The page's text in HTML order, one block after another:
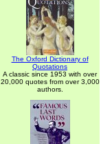
The Oxford Dictionary of
Quotations
A classic since 1953 with over
20,000 quotes from over 3,000
authors.